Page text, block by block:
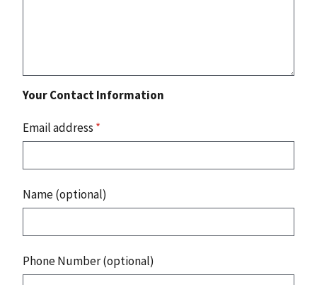
Your Contact Information
Email address *
Name (optional)
Phone Number (optional)